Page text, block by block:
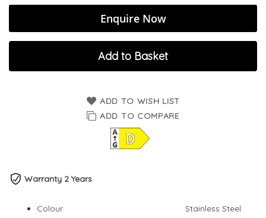
Enquire Now
Add to Basket
ADD TO WISH LIST
ADD TO COMPARE
Warranty 2 Years
Colour
Stainless Steel